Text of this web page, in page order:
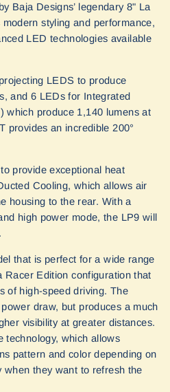
Baja Designs’ legendary 8" La
styling and performance,
LED technologies available
LEDS to produce
and 6 LEDs for Integrated
which produce 1,140 lumens at
provides an incredible 200°
provide exceptional heat
Cooling, which allows air
housing to the rear. With a
high power mode, the LP9 will
that is perfect for a wide range
Racer Edition configuration that
of high-speed driving. The
draw, but produces a much
visibility at greater distances.
technology, which allows
pattern and color depending on
when they want to refresh the